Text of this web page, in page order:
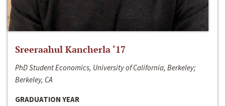
Sreeraahul Kancherla ‘17
PhD Student Economics, University of California, Berkeley;
Berkeley, CA
GRADUATION YEAR